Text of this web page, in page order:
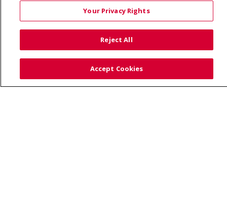
190245, Boise, ID 83719
TERMS OF USE AND ONLINE PRIVACY
YOUR PRIVACY RIGHTS
COOKIE LIST
NOTICE OF PRIVACY PRACTICES
SITE MAP
NOTICE OF NONDISCRIMINATION
Your Privacy Rights
Reject All
Accept Cookies